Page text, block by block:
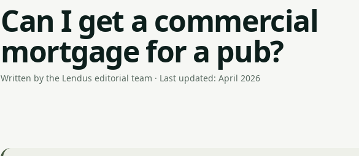
Can I get a commercial
mortgage for a pub?
Written by the Lendus editorial team · Last updated: April 2026